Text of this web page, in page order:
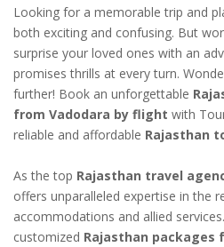
Looking for a memorable trip and
both exciting and confusing. But
surprise your loved ones with an
promises thrills at every turn.
further! Book an unforgettable
from Vadodara by flight with
reliable and affordable Rajasthan
As the top Rajasthan travel
offers unparalleled expertise in the
accommodations and allied
customized Rajasthan packages